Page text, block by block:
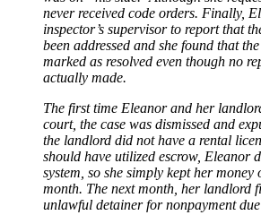
never received code orders. Finally,
inspector’s supervisor to report that
been addressed and she found that
marked as resolved even though no
actually made.
The first time Eleanor and her
court, the case was dismissed and
the landlord did not have a rental
should have utilized escrow, Eleanor
system, so she simply kept her money
month. The next month, her landlord
unlawful detainer for nonpayment